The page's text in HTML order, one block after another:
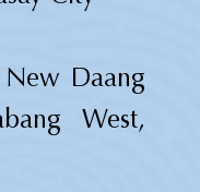
Daang
West,